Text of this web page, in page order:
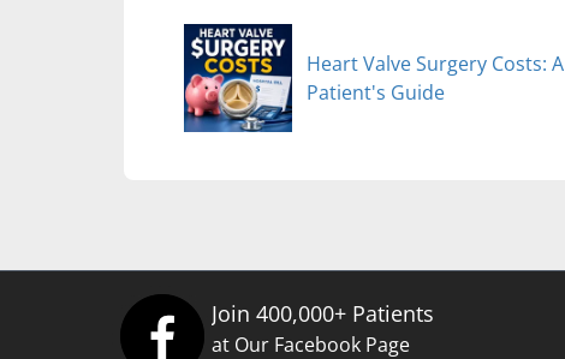
Heart Valve Surgery Costs: A
Patient's Guide
Join 400,000+ Patients
at Our Facebook Page